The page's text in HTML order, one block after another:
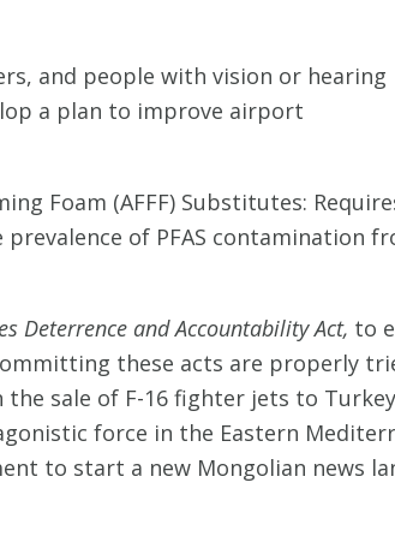
and people with vision or hearing
a plan to improve airport
Foam (AFFF) Substitutes:
of PFAS contamination
Deterrence and Accountability Act, to
these acts are properly
sale of F-16 fighter jets to
force in the Eastern
to start a new Mongolian news